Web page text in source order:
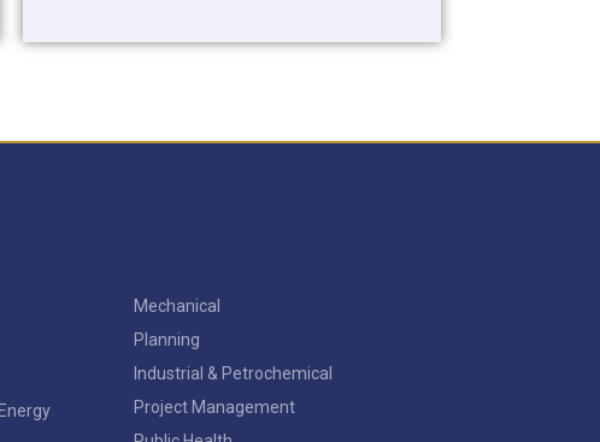
Mechanical
Planning
Industrial & Petrochemical
Project Management